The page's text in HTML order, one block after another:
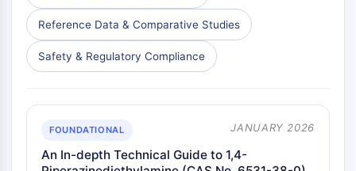
Reference Data & Comparative Studies
Safety & Regulatory Compliance
FOUNDATIONAL JANUARY 2026
An In-depth Technical Guide to 1,4-